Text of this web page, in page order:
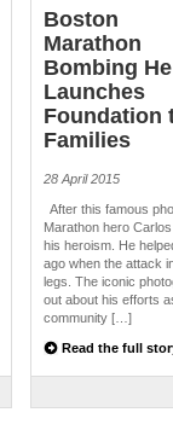
Boston
Marathon
Bombing
Launches
Foundation
Families
28 April 2015
After this famous
Marathon hero
his heroism. He
ago when the attack
legs. The iconic
out about his efforts
community […]
Read the full